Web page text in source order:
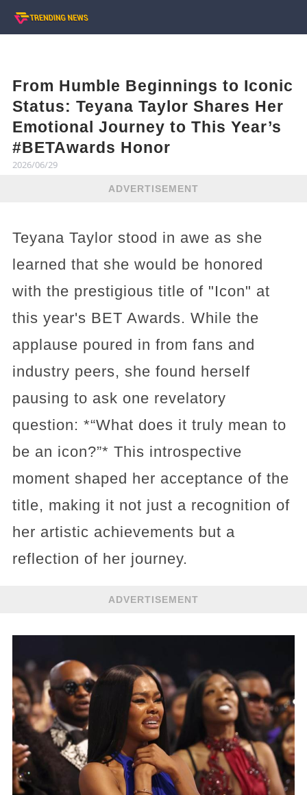
From Humble Beginnings to Iconic
Status: Teyana Taylor Shares Her
Emotional Journey to This Year’s
#BETAwards Honor
2026/06/29
ADVERTISEMENT
Teyana Taylor stood in awe as she
learned that she would be honored
with the prestigious title of "Icon" at
this year's BET Awards. While the
applause poured in from fans and
industry peers, she found herself
pausing to ask one revelatory
question: *“What does it truly mean to
be an icon?”* This introspective
moment shaped her acceptance of the
title, making it not just a recognition of
her artistic achievements but a
reflection of her journey.
ADVERTISEMENT